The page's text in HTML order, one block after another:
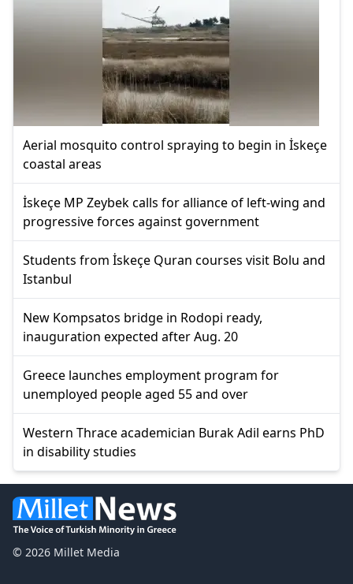
Aerial mosquito control spraying to begin in İskeçe
coastal areas
İskeçe MP Zeybek calls for alliance of left-wing and
progressive forces against government
Students from İskeçe Quran courses visit Bolu and
Istanbul
New Kompsatos bridge in Rodopi ready,
inauguration expected after Aug. 20
Greece launches employment program for
unemployed people aged 55 and over
Western Thrace academician Burak Adil earns PhD
in disability studies
© 2026 Millet Media